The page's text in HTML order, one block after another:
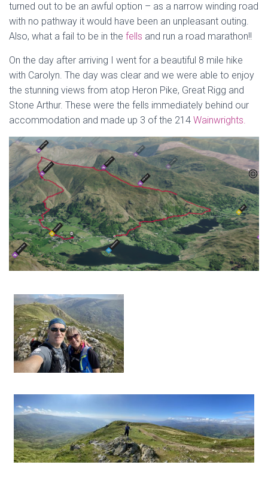
turned out to be an awful option – as a narrow winding road
with no pathway it would have been an unpleasant outing.
Also, what a fail to be in the fells and run a road marathon!!
On the day after arriving I went for a beautiful 8 mile hike
with Carolyn. The day was clear and we were able to enjoy
the stunning views from atop Heron Pike, Great Rigg and
Stone Arthur. These were the fells immediately behind our
accommodation and made up 3 of the 214 Wainwrights.